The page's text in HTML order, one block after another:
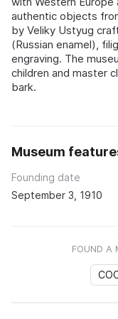
authentic objects
by Veliky Ustyug
(Russian enamel),
engraving. The
children and master
bark.
Museum
Founding date
September 3, 1910
FOUND A